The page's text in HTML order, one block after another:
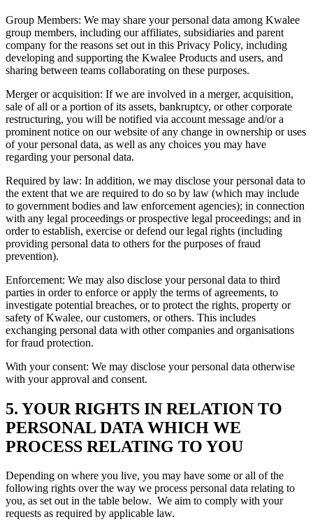
Group Members: We may share your personal data among Kwalee
group members, including our affiliates, subsidiaries and parent
company for the reasons set out in this Privacy Policy, including
developing and supporting the Kwalee Products and users, and
sharing between teams collaborating on these purposes.
Merger or acquisition: If we are involved in a merger, acquisition,
sale of all or a portion of its assets, bankruptcy, or other corporate
restructuring, you will be notified via account message and/or a
prominent notice on our website of any change in ownership or uses
of your personal data, as well as any choices you may have
regarding your personal data.
Required by law: In addition, we may disclose your personal data to
the extent that we are required to do so by law (which may include
to government bodies and law enforcement agencies); in connection
with any legal proceedings or prospective legal proceedings; and in
order to establish, exercise or defend our legal rights (including
providing personal data to others for the purposes of fraud
prevention).
Enforcement: We may also disclose your personal data to third
parties in order to enforce or apply the terms of agreements, to
investigate potential breaches, or to protect the rights, property or
safety of Kwalee, our customers, or others. This includes
exchanging personal data with other companies and organisations
for fraud protection.
With your consent: We may disclose your personal data otherwise
with your approval and consent.
5. YOUR RIGHTS IN RELATION TO
PERSONAL DATA WHICH WE
PROCESS RELATING TO YOU
Depending on where you live, you may have some or all of the
following rights over the way we process personal data relating to
you, as set out in the table below. We aim to comply with your
requests as required by applicable law.